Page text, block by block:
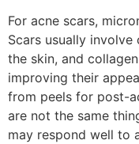
For acne scars,
Scars usually
the skin, and
improving their
from peels for post-
are not the same
may respond well to